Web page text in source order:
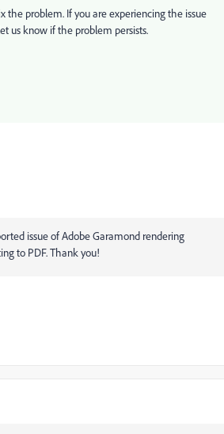
the problem. If you are experiencing the issue
us know if the problem persists.
issue of Adobe Garamond rendering
to PDF. Thank you!